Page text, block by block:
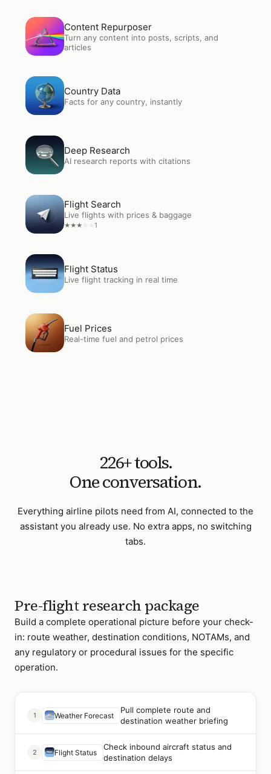
OpenContent Repurposer
Content Repurposer
Turn any content into posts, scripts, and
articles
OpenCountry Data
Country Data
Facts for any country, instantly
Open Deep Research
Deep Research
AI research reports with citations
OpenFlight Search
Flight Search
Live flights with prices & baggage
★★★ 1
OpenFlight Status
Flight Status
Live flight tracking in real time
OpenFuel Prices
Fuel Prices
Real-time fuel and petrol prices
226+ tools.
One conversation.
Everything airline pilots need from AI, connected to the
assistant you already use. No extra apps, no switching
tabs.
Pre-flight research package
Build a complete operational picture before your check-
in: route weather, destination conditions, NOTAMs, and
any regulatory or procedural issues for the specific
operation.
1 Weather Forecast
Pull complete route and
destination weather briefing
2 Flight Status
Check inbound aircraft status and
destination delays